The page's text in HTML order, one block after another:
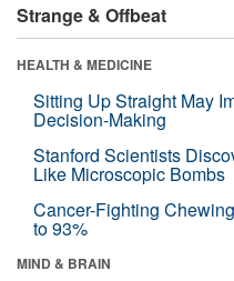
Strange & Offbeat
HEALTH & MEDICINE
Sitting Up Straight May
Decision-Making
Stanford Scientists
Like Microscopic Bombs
Cancer-Fighting
to 93%
MIND & BRAIN